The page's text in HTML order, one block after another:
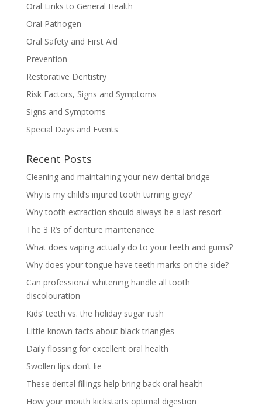
Oral Links to General Health
Oral Pathogen
Oral Safety and First Aid
Prevention
Restorative Dentistry
Risk Factors, Signs and Symptoms
Signs and Symptoms
Special Days and Events
Recent Posts
Cleaning and maintaining your new dental bridge
Why is my child’s injured tooth turning grey?
Why tooth extraction should always be a last resort
The 3 R’s of denture maintenance
What does vaping actually do to your teeth and gums?
Why does your tongue have teeth marks on the side?
Can professional whitening handle all tooth
discolouration
Kids’ teeth vs. the holiday sugar rush
Little known facts about black triangles
Daily flossing for excellent oral health
Swollen lips don’t lie
These dental fillings help bring back oral health
How your mouth kickstarts optimal digestion